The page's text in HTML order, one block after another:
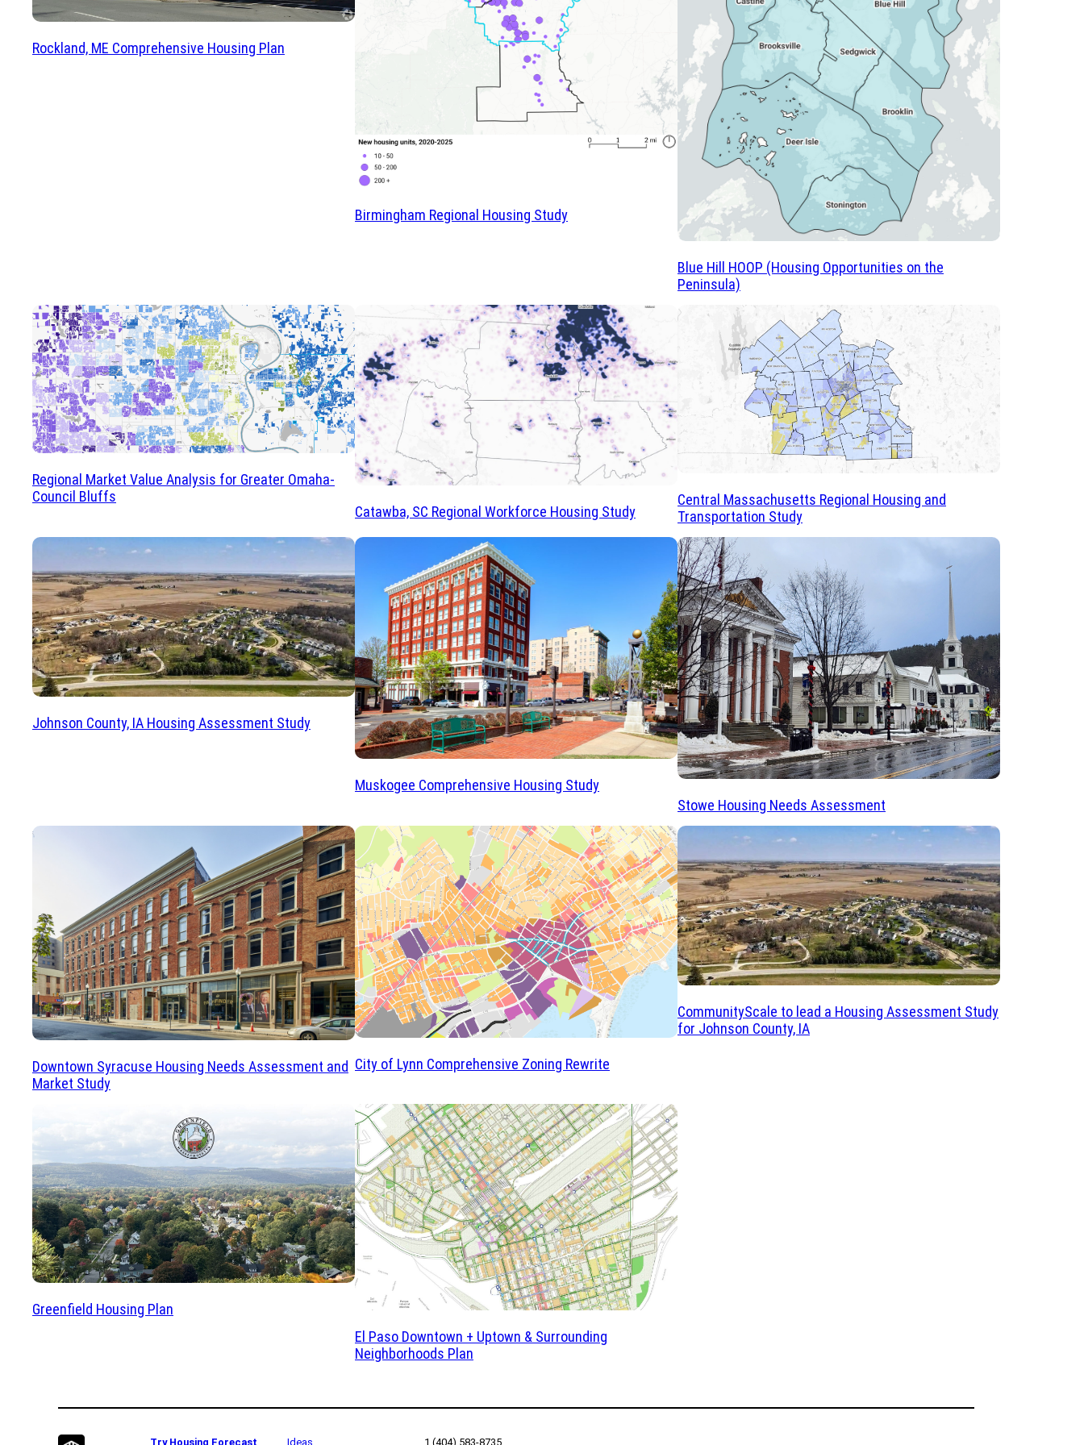
Rockland, ME Comprehensive Housing Plan
Birmingham Regional Housing Study
Blue Hill HOOP (Housing Opportunities on the
Peninsula)
Regional Market Value Analysis for Greater Omaha-
Council Bluffs
Catawba, SC Regional Workforce Housing Study
Central Massachusetts Regional Housing and
Transportation Study
Johnson County, IA Housing Assessment Study
Muskogee Comprehensive Housing Study
Stowe Housing Needs Assessment
Downtown Syracuse Housing Needs Assessment and
Market Study
City of Lynn Comprehensive Zoning Rewrite
CommunityScale to lead a Housing Assessment Study
for Johnson County, IA
Greenfield Housing Plan
El Paso Downtown + Uptown & Surrounding
Neighborhoods Plan
Try Housing Forecast Ideas 1 (404) 583-8735